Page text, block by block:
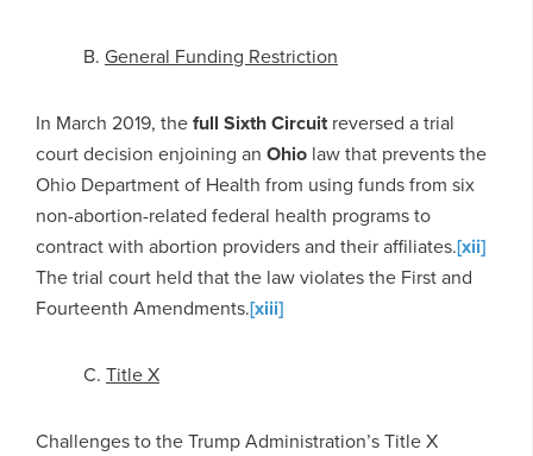
B. General Funding Restriction
In March 2019, thefull Sixth Circuitreversed a trial
court decision enjoining an Ohio law that prevents the
Ohio Department of Health from using funds from six
non-abortion-related federal health programs to
contract with abortion providers and their affiliates.[xii]
The trial court held that the law violates the First and
Fourteenth Amendments.[xiii]
C. Title X
Challenges to the Trump Administration’s Title X